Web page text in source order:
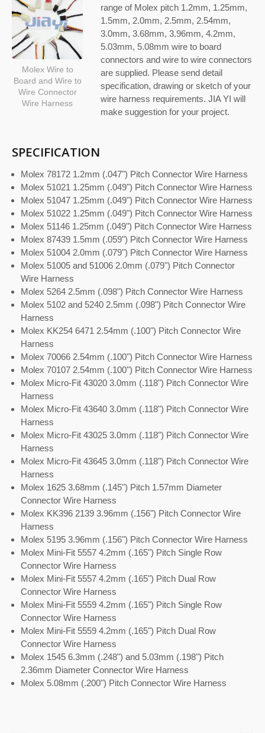
Molex Wire to
Board and Wire to
Wire Connector
Wire Harness
range of Molex pitch 1.2mm, 1.25mm,
1.5mm, 2.0mm, 2.5mm, 2.54mm,
3.0mm, 3.68mm, 3.96mm, 4.2mm,
5.03mm, 5.08mm wire to board
connectors and wire to wire connectors
are supplied. Please send detail
specification, drawing or sketch of your
wire harness requirements. JIA YI will
make suggestion for your project.
SPECIFICATION
Molex 78172 1.2mm (.047") Pitch Connector Wire Harness
Molex 51021 1.25mm (.049") Pitch Connector Wire Harness
Molex 51047 1.25mm (.049") Pitch Connector Wire Harness
Molex 51022 1.25mm (.049") Pitch Connector Wire Harness
Molex 51146 1.25mm (.049") Pitch Connector Wire Harness
Molex 87439 1.5mm (.059") Pitch Connector Wire Harness
Molex 51004 2.0mm (.079") Pitch Connector Wire Harness
Molex 51005 and 51006 2.0mm (.079") Pitch Connector
Wire Harness
Molex 5264 2.5mm (.098") Pitch Connector Wire Harness
Molex 5102 and 5240 2.5mm (.098") Pitch Connector Wire
Harness
Molex KK254 6471 2.54mm (.100") Pitch Connector Wire
Harness
Molex 70066 2.54mm (.100") Pitch Connector Wire Harness
Molex 70107 2.54mm (.100") Pitch Connector Wire Harness
Molex Micro-Fit 43020 3.0mm (.118") Pitch Connector Wire
Harness
Molex Micro-Fit 43640 3.0mm (.118") Pitch Connector Wire
Harness
Molex Micro-Fit 43025 3.0mm (.118") Pitch Connector Wire
Harness
Molex Micro-Fit 43645 3.0mm (.118") Pitch Connector Wire
Harness
Molex 1625 3.68mm (.145") Pitch 1.57mm Diameter
Connector Wire Harness
Molex KK396 2139 3.96mm (.156") Pitch Connector Wire
Harness
Molex 5195 3.96mm (.156") Pitch Connector Wire Harness
Molex Mini-Fit 5557 4.2mm (.165") Pitch Single Row
Connector Wire Harness
Molex Mini-Fit 5557 4.2mm (.165") Pitch Dual Row
Connector Wire Harness
Molex Mini-Fit 5559 4.2mm (.165") Pitch Single Row
Connector Wire Harness
Molex Mini-Fit 5559 4.2mm (.165") Pitch Dual Row
Connector Wire Harness
Molex 1545 6.3mm (.248") and 5.03mm (.198") Pitch
2.36mm Diameter Connector Wire Harness
Molex 5.08mm (.200") Pitch Connector Wire Harness